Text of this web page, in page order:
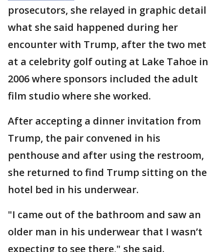
prosecutors, she relayed in graphic detail
what she said happened during her
encounter with Trump, after the two met
at a celebrity golf outing at Lake Tahoe in
2006 where sponsors included the adult
film studio where she worked.
After accepting a dinner invitation from
Trump, the pair convened in his
penthouse and after using the restroom,
she returned to find Trump sitting on the
hotel bed in his underwear.
"I came out of the bathroom and saw an
older man in his underwear that I wasn’t
expecting to see there," she said.